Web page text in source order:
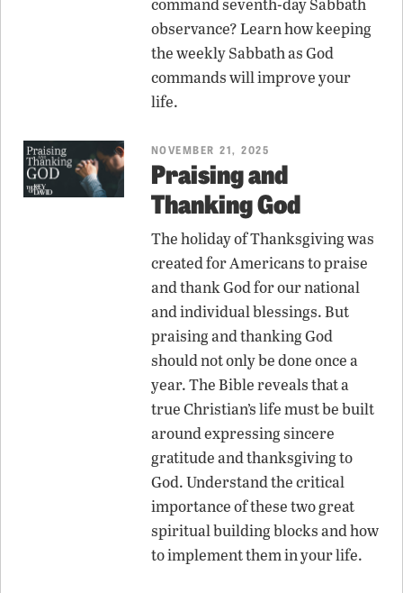
observance? Learn how keeping
the weekly Sabbath as God
commands will improve your
life.
NOVEMBER 21, 2025
Praising and
Thanking God
The holiday of Thanksgiving was
created for Americans to praise
and thank God for our national
and individual blessings. But
praising and thanking God
should not only be done once a
year. The Bible reveals that a
true Christian’s life must be built
around expressing sincere
gratitude and thanksgiving to
God. Understand the critical
importance of these two great
spiritual building blocks and how
to implement them in your life.